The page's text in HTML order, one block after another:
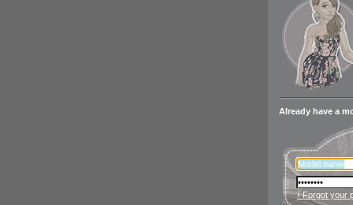
Already have a
› Forgot your